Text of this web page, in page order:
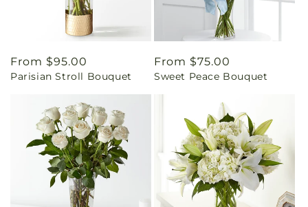
Regular
price
From $95.00
Parisian Stroll Bouquet
Regular
price
From $75.00
Sweet Peace Bouquet